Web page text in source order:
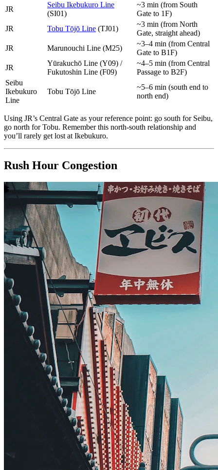
JR
Seibu Ikebukuro Line
(SI01)
~3 min (from South
Gate to 1F)
JR
Tobu Tōjō Line (TJ01)
~3 min (from North
Gate, straight ahead)
JR
Marunouchi Line (M25)
~3–4 min (from Central
Gate to B1F)
JR
Yūrakuchō Line (Y09) /
Fukutoshin Line (F09)
~4–5 min (from Central
Passage to B2F)
Seibu
Ikebukuro
Line
Tobu Tōjō Line
~5–6 min (south end to
north end)
Using JR’s Central Gate as your reference point: go south for Seibu,
go north for Tobu. Remember this north-south relationship and
you’ll rarely get lost at Ikebukuro.
Rush Hour Congestion